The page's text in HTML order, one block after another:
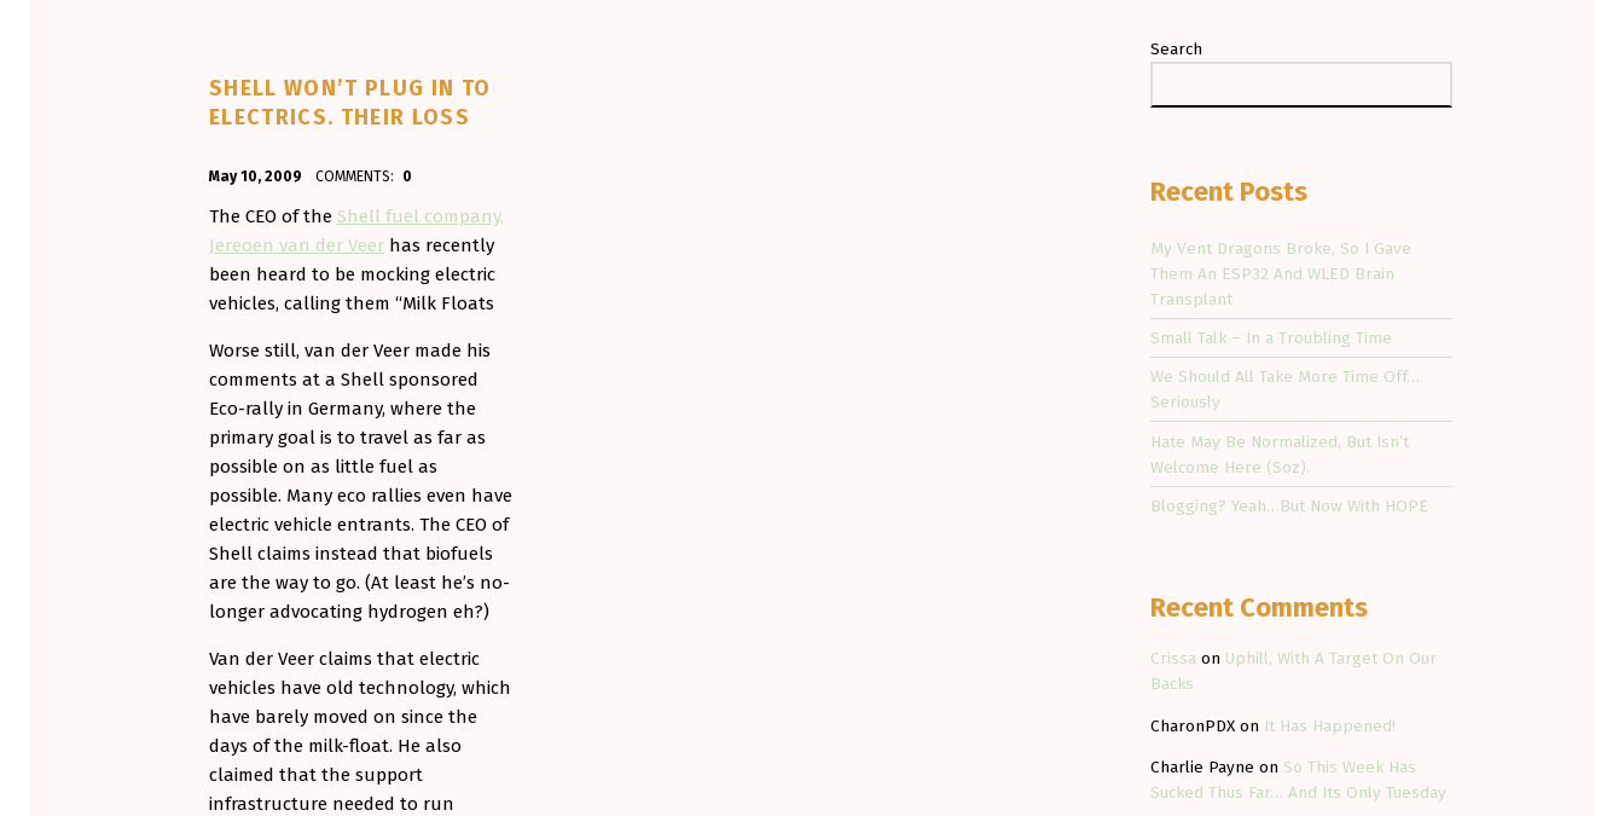
SHELL WON’T PLUG IN TO
ELECTRICS. THEIR LOSS
May 10, 2009
Aminorjourney
COMMENTS: 0
The CEO of the Shell fuel company,
Jereoen van der Veer has recently
been heard to be mocking electric
vehicles, calling them “Milk Floats
Worse still, van der Veer made his
comments at a Shell sponsored
Eco-rally in Germany, where the
primary goal is to travel as far as
possible on as little fuel as
possible. Many eco rallies even have
electric vehicle entrants. The CEO of
Shell claims instead that biofuels
are the way to go. (At least he’s no-
longer advocating hydrogen eh?)
Van der Veer claims that electric
vehicles have old technology, which
have barely moved on since the
days of the milk-float. He also
claimed that the support
infrastructure needed to run
Search
Recent Posts
My Vent Dragons Broke, So I Gave
Them An ESP32 And WLED Brain
Transplant
Small Talk – In a Troubling Time
We Should All Take More Time Off…
Seriously
Hate May Be Normalized, But Isn’t
Welcome Here (Soz).
Blogging? Yeah…But Now With HOPE
Recent Comments
Crissa on Uphill, With A Target On Our
Backs
CharonPDX on It Has Happened!
Charlie Payne on So This Week Has
Sucked Thus Far… And Its Only Tuesday